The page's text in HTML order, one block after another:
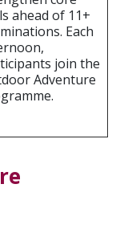
ahead of 11+
Each
join the
Adventure